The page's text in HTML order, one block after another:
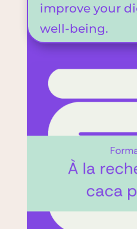
improve your
well-being.